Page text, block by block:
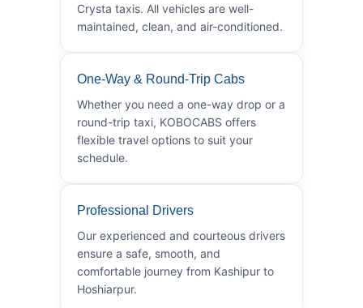
Crysta taxis. All vehicles are well-
maintained, clean, and air-conditioned.
One-Way & Round-Trip Cabs
Whether you need a one-way drop or a
round-trip taxi, KOBOCABS offers
flexible travel options to suit your
schedule.
Professional Drivers
Our experienced and courteous drivers
ensure a safe, smooth, and
comfortable journey from Kashipur to
Hoshiarpur.